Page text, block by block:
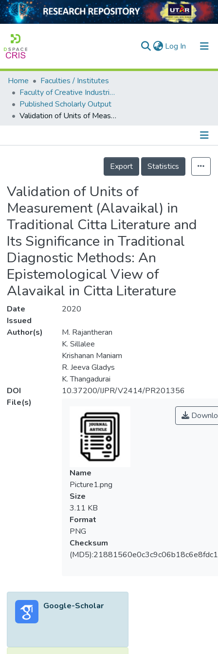
Log In (current)
Home
Collection
Output
Home
Faculties / Institutes
Faculty of Creative Industries
Published Scholarly Output
Validation of Units of Measurement (Alavaikal) in Traditional Citta Literature and Its Significance in Traditional Diagnostic Methods: An Epistemological View of Alavaikal in Citta Literature
Details
Export
Statistics
Validation of Units of
Measurement (Alavaikal) in
Traditional Citta Literature and
Its Significance in Traditional
Diagnostic Methods: An
Epistemological View of
Alavaikal in Citta Literature
Date
Issued
2020
Author(s)
M. Rajantheran
K. Sillalee
Krishanan Maniam
R. Jeeva Gladys
K. Thangadurai
DOI
10.37200/IJPR/V2414/PR201356
File(s)
Name
Picture1.png
Size
3.11 KB
Format
PNG
Checksum
Google-Scholar